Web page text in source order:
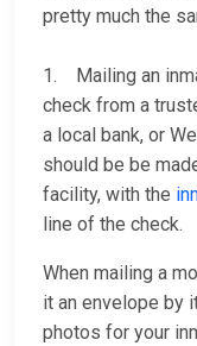
pretty much the
1. Mailing an
check from a
a local bank, or
should be be
facility, with the
line of the check.
When mailing a
it an envelope by
photos for your